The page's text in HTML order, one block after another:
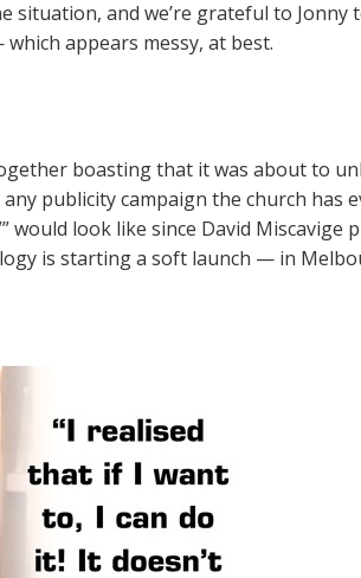
situation, and we’re grateful to Jonny
appears messy, at best.
boasting that it was about to
publicity campaign the church has
would look like since David Miscavige
is starting a soft launch — in